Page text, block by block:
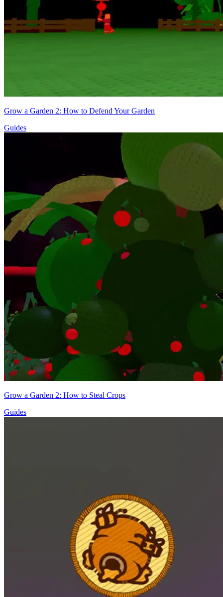
Grow a Garden 2: How to Defend Your Garden
Guides
Grow a Garden 2: How to Steal Crops
Guides